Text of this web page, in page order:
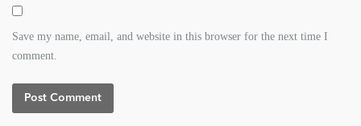
Save my name, email, and website in this browser for the next time I
comment.